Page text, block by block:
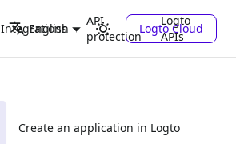
Integrations
API
protection
Logto
APIs
English Logto Cloud
Create an application in Logto